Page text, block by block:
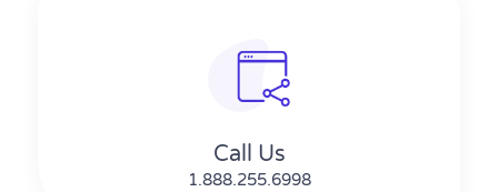
Call Us
1.888.255.6998